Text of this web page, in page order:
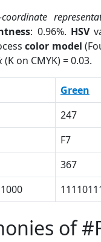
coordinate
: 0.96%. HSV
color model
(K on CMYK) = 0.03.
Green
247
F7
367
of